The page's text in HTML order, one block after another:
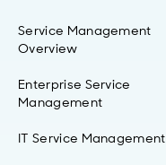
Service Management
Overview
Enterprise Service
Management
IT Service Management